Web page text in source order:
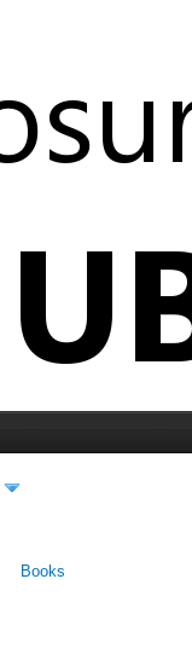
Books